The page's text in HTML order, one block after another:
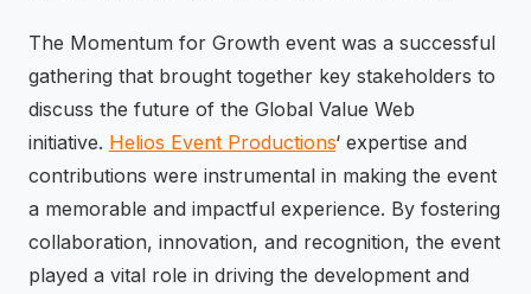
The Momentum for Growth event was a successful
gathering that brought together key stakeholders to
discuss the future of the Global Value Web
initiative. Helios Event Productions‘ expertise and
contributions were instrumental in making the event
a memorable and impactful experience. By fostering
collaboration, innovation, and recognition, the event
played a vital role in driving the development and